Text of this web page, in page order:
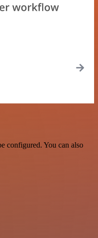
configured. You can also